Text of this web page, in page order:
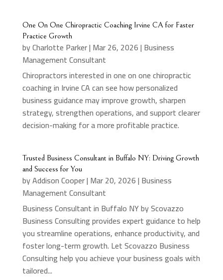
One On One Chiropractic Coaching Irvine CA for Faster
Practice Growth
byCharlotte Parker| Mar 26, 2026| Business
Management Consultant
Chiropractors interested in one on one chiropractic
coaching in Irvine CA can see how personalized
business guidance may improve growth, sharpen
strategy, strengthen operations, and support clearer
decision-making for a more profitable practice.
Trusted Business Consultant in Buffalo NY: Driving Growth
and Success for You
byAddison Cooper| Mar 20, 2026| Business
Management Consultant
Business Consultant in Buffalo NY by Scovazzo
Business Consulting provides expert guidance to help
you streamline operations, enhance productivity, and
foster long-term growth. Let Scovazzo Business
Consulting help you achieve your business goals with
tailored...